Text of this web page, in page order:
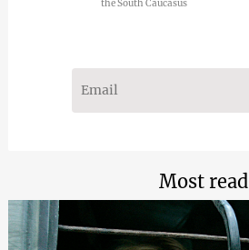
the South Caucasus
Most read